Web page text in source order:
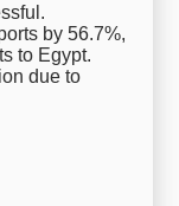
by 56.7%,
to Egypt.
due to